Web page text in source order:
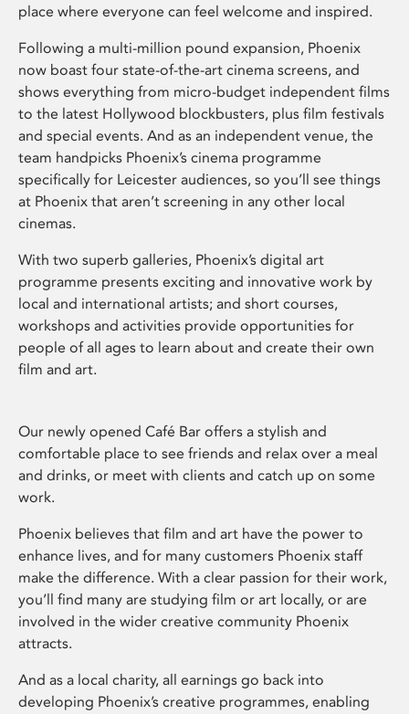
place where everyone can feel welcome and inspired.
Following a multi-million pound expansion, Phoenix
now boast four state-of-the-art cinema screens, and
shows everything from micro-budget independent films
to the latest Hollywood blockbusters, plus film festivals
and special events. And as an independent venue, the
team handpicks Phoenix’s cinema programme
specifically for Leicester audiences, so you’ll see things
at Phoenix that aren’t screening in any other local
cinemas.
With two superb galleries, Phoenix’s digital art
programme presents exciting and innovative work by
local and international artists; and short courses,
workshops and activities provide opportunities for
people of all ages to learn about and create their own
film and art.
Our newly opened Café Bar offers a stylish and
comfortable place to see friends and relax over a meal
and drinks, or meet with clients and catch up on some
work.
Phoenix believes that film and art have the power to
enhance lives, and for many customers Phoenix staff
make the difference. With a clear passion for their work,
you’ll find many are studying film or art locally, or are
involved in the wider creative community Phoenix
attracts.
And as a local charity, all earnings go back into
developing Phoenix’s creative programmes, enabling